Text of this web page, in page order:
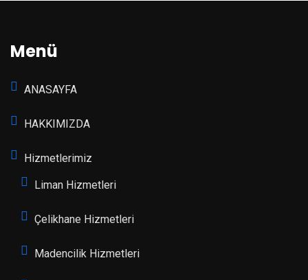
Menü
ANASAYFA
HAKKIMIZDA
Hizmetlerimiz
Liman Hizmetleri
Çelikhane Hizmetleri
Madencilik Hizmetleri